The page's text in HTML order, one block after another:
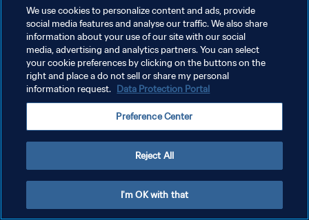
We use cookies to personalize content and ads, provide
social media features and analyse our traffic. We also share
information about your use of our site with our social
media, advertising and analytics partners. You can select
your cookie preferences by clicking on the buttons on the
right and place a do not sell or share my personal
information request. Data Protection Portal
Preference Center
Reject All
I'm OK with that